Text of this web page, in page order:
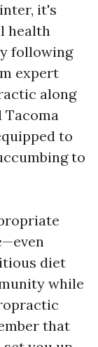
it's
health
following
expert
along
to
to
diet
while
that